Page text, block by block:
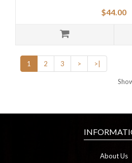
$44.00
1 2 3 > >|
About Us